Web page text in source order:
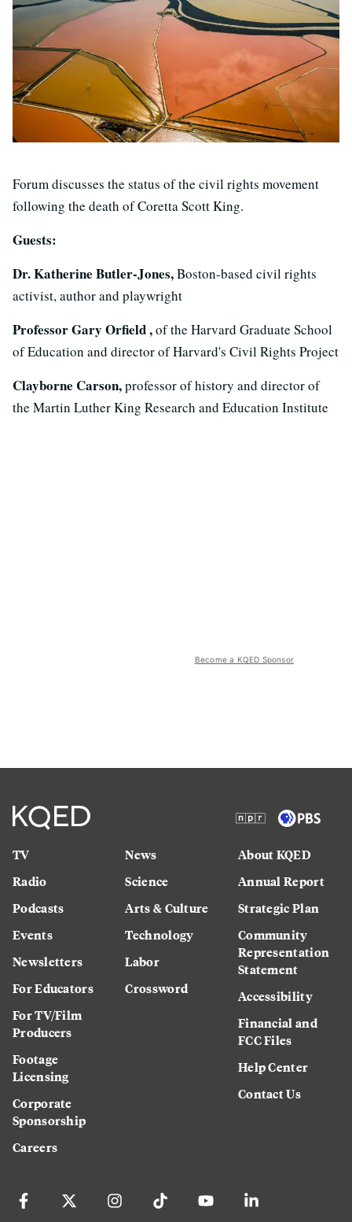
Forum discusses the status of the civil rights movement
following the death of Coretta Scott King.
Guests:
Dr. Katherine Butler-Jones,Boston-based civil rights
activist, author and playwright
Professor Gary Orfield ,of the Harvard Graduate School
of Education and director of Harvard's Civil Rights Project
Clayborne Carson,professor of history and director of
the Martin Luther King Research and Education Institute
Become a KQED Sponsor
TV
Radio
Podcasts
Events
Newsletters
For Educators
For TV/Film
Producers
Footage
Licensing
Corporate
Sponsorship
Careers
News
Science
Arts & Culture
Technology
Labor
Crossword
About KQED
Annual Report
Strategic Plan
Community
Representation
Statement
Accessibility
Financial and
FCC Files
Help Center
Contact Us